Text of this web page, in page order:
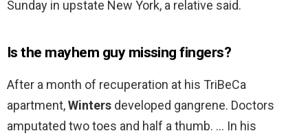
Sunday in upstate New York, a relative said.
Is the mayhem guy missing fingers?
After a month of recuperation at his TriBeCa
apartment,Winters developed gangrene. Doctors
amputated two toes and half a thumb. … In his